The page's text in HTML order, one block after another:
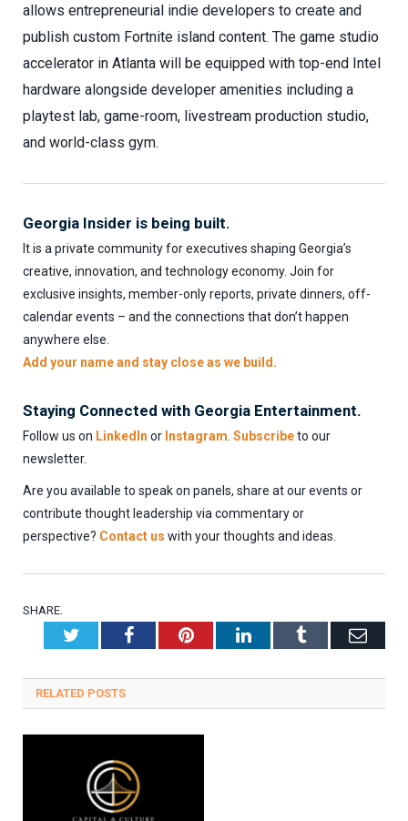
allows entrepreneurial indie developers to create and
publish custom Fortnite island content. The game studio
accelerator in Atlanta will be equipped with top-end Intel
hardware alongside developer amenities including a
playtest lab, game-room, livestream production studio,
and world-class gym.
Georgia Insider is being built.
It is a private community for executives shaping Georgia’s
creative, innovation, and technology economy. Join for
exclusive insights, member-only reports, private dinners, off-
calendar events – and the connections that don’t happen
anywhere else.
Add your name and stay close as we build.
Staying Connected with Georgia Entertainment.
Follow us on LinkedIn or Instagram Subscribeto our
newsletter.
Are you available to speak on panels, share at our events or
contribute thought leadership via commentary or
perspective? Contact us with your thoughts and ideas.
SHARE.
TwitterFacebookPinterestLinkedInTumblr
RELATED POSTS